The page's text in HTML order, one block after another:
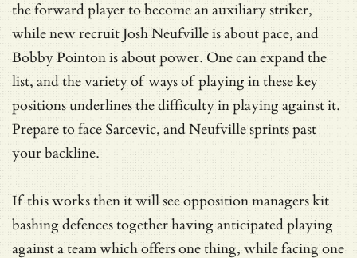
the forward player to become an auxiliary striker,
while new recruit Josh Neufville is about pace, and
Bobby Pointon is about power. One can expand the
list, and the variety of ways of playing in these key
positions underlines the difficulty in playing against it.
Prepare to face Sarcevic, and Neufville sprints past
your backline.
If this works then it will see opposition managers kit
bashing defences together having anticipated playing
against a team which offers one thing, while facing one